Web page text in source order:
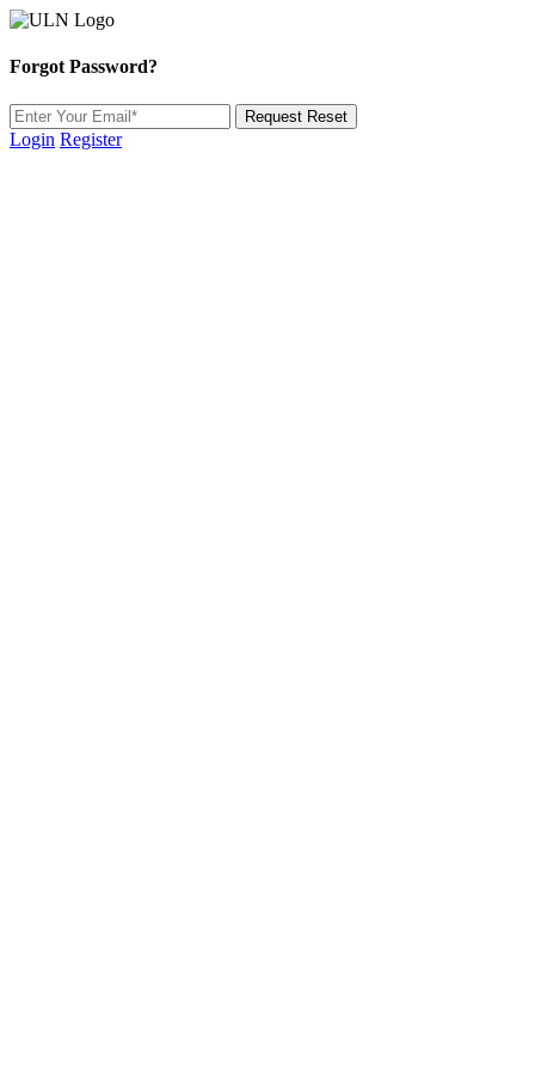
Forgot Password?
Request Reset
Login Register